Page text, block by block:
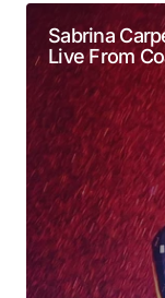
Comment*
Your Name*
Your E-mail
Sabrina
Live From